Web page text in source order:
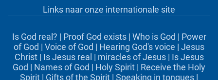
Links naar onze internationale site
Is God real? | Proof God exists| Who is God | Power
of God | Voice of God | Hearing God's voice | Jesus
Christ| Is Jesus real | miracles of Jesus| Is Jesus
God | Names of God | Holy Spirit | Receive the Holy
Spirit | Gifts of the Spirit | Speaking in tongues |